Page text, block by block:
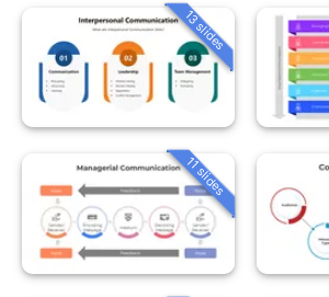
13 slides
11 slides